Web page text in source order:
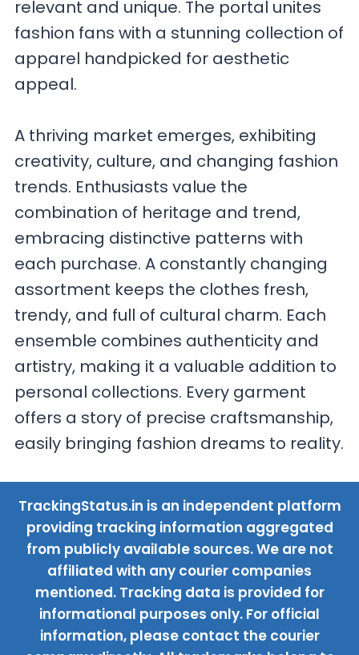
relevant and unique. The portal unites
fashion fans with a stunning collection of
apparel handpicked for aesthetic
appeal.
A thriving market emerges, exhibiting
creativity, culture, and changing fashion
trends. Enthusiasts value the
combination of heritage and trend,
embracing distinctive patterns with
each purchase. A constantly changing
assortment keeps the clothes fresh,
trendy, and full of cultural charm. Each
ensemble combines authenticity and
artistry, making it a valuable addition to
personal collections. Every garment
offers a story of precise craftsmanship,
easily bringing fashion dreams to reality.
TrackingStatus.in is an independent platform
providing tracking information aggregated
from publicly available sources. We are not
affiliated with any courier companies
mentioned. Tracking data is provided for
informational purposes only. For official
information, please contact the courier